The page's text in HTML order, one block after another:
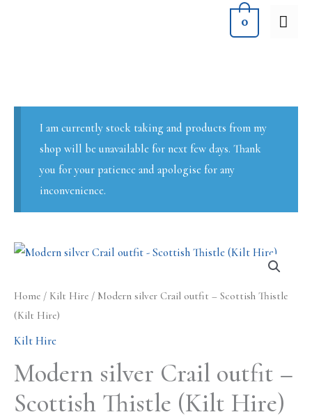
0
I am currently stock taking and products from my
shop will be unavailable for next few days. Thank
you for your patience and apologise for any
inconvenience.
Home / Kilt Hire / Modern silver Crail outfit – Scottish Thistle
(Kilt Hire)
Kilt Hire
Modern silver Crail outfit –
Scottish Thistle (Kilt Hire)